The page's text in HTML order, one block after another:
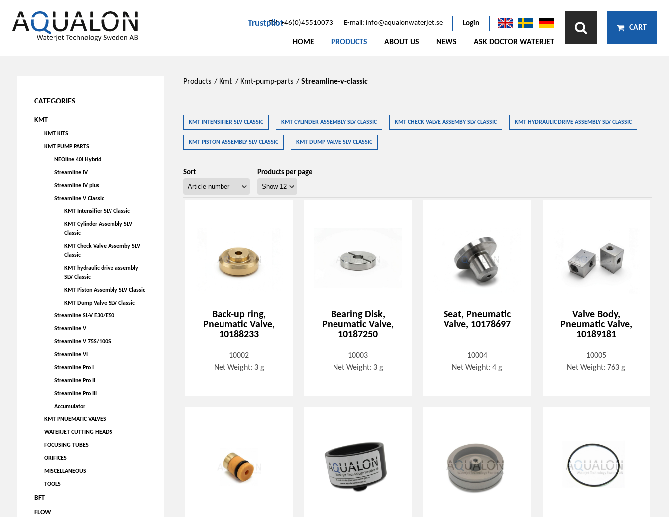
TrustpilotTel: +46(0)45510073 E-mail: info@aqualonwaterjet.se Login
HOME PRODUCTS ABOUT US NEWS ASK DOCTOR WATERJET
CART
CATEGORIES
KMT
KMT KITS
KMT PUMP PARTS
NEOline 40I Hybrid
Streamline IV
Streamline IV plus
Streamline V Classic
KMT Intensifier SLV Classic
KMT Cylinder Assembly SLV
Classic
KMT Check Valve Assemby SLV
Classic
KMT hydraulic drive assembly
SLV Classic
KMT Piston Assembly SLV Classic
KMT Dump Valve SLV Classic
Streamline SL-V E30/E50
Streamline V
Streamline V 75S/100S
Streamline VI
Streamline Pro I
Streamline Pro II
Streamline Pro III
Accumulator
KMT PNUEMATIC VALVES
WATERJET CUTTING HEADS
FOCUSING TUBES
ORIFICES
MISCELLANEOUS
TOOLS
BFT
FLOW
Products / Kmt / Kmt-pump-parts /Streamline-v-classic
KMT INTENSIFIER SLV CLASSIC KMT CYLINDER ASSEMBLY SLV CLASSIC KMT CHECK VALVE ASSEMBY SLV CLASSIC KMT HYDRAULIC DRIVE ASSEMBLY SLV CLASSIC
KMT PISTON ASSEMBLY SLV CLASSIC KMT DUMP VALVE SLV CLASSIC
Sort Products per page
Back-up ring,
Pneumatic Valve,
10188233
10002
Net Weight: 3 g
Bearing Disk,
Pneumatic Valve,
10187250
10003
Net Weight: 3 g
Seat, Pneumatic
Valve, 10178697
10004
Net Weight: 4 g
Valve Body,
Pneumatic Valve,
10189181
10005
Net Weight: 763 g